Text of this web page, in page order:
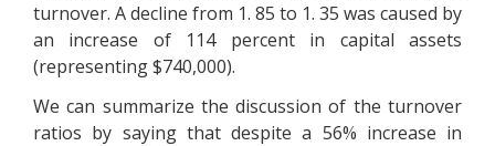
turnover. A decline from 1. 85 to 1. 35 was caused by
an increase of 114 percent in capital assets
(representing $740,000).
We can summarize the discussion of the turnover
ratios by saying that despite a 56% increase in